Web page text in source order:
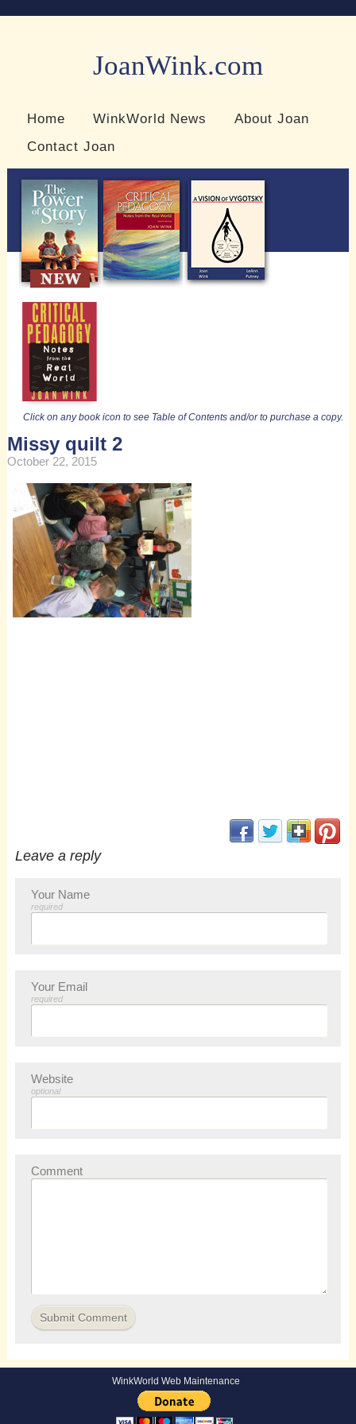
JoanWink.com
Home WinkWorld News
About Joan
Contact Joan
Click on any book icon to see Table of Contents and/or to purchase a copy.
Missy quilt 2
October 22, 2015
(opens
(opens in new
(opens in new
Leave a reply
Your Name
required
Your Email
required
Website
optional
Comment
WinkWorld Web Maintenance